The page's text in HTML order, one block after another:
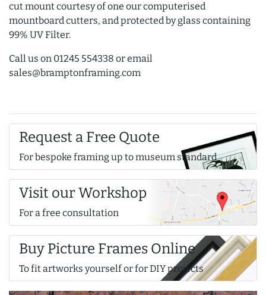
cut mount courtesy of one our computerised
mountboard cutters, and protected by glass containing
99% UV Filter.
Call us on 01245 554338 or email
sales@bramptonframing.com
Request a Free Quote
For bespoke framing up to museum standard
Visit our Workshop
For a free consultation
Buy Picture Frames Online
To fit artworks yourself or for DIY projects